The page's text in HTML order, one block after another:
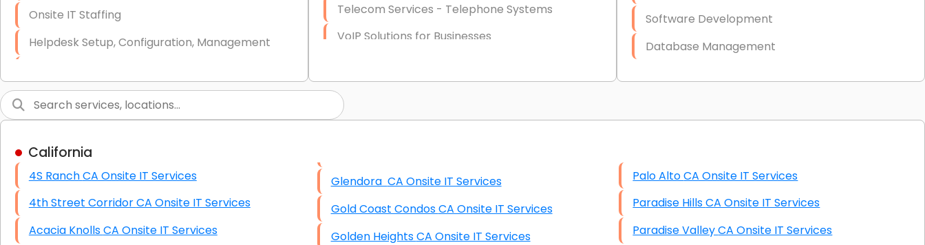
Onsite IT Staffing
Helpdesk Setup, Configuration, Management
Short & Long-Term Project Staffing
LAN/WAN Setup and Configuration
Business Class Security Solutions
HIPAA Computer and Network Compliance for
Patient Records
Network Wiring Services (Cat5, Cat6, Fiber
Telecom Services - Telephone Systems
VoIP Solutions for Businesses
IT Strategy, Budgeting & Implementation
Hardware & Software Purchasing
Data Storage
Data Recovery (complex)
Exchange Server Configuration
Software Development
Database Management
High End Windows Servers
Starlink Installation Services
California
4S Ranch CA Onsite IT Services
4th Street Corridor CA Onsite IT Services
Acacia Knolls CA Onsite IT Services
Glendora CA Onsite IT Services
Gold Coast Condos CA Onsite IT Services
Golden Heights CA Onsite IT Services
Palo Alto CA Onsite IT Services
Paradise Hills CA Onsite IT Services
Paradise Valley CA Onsite IT Services